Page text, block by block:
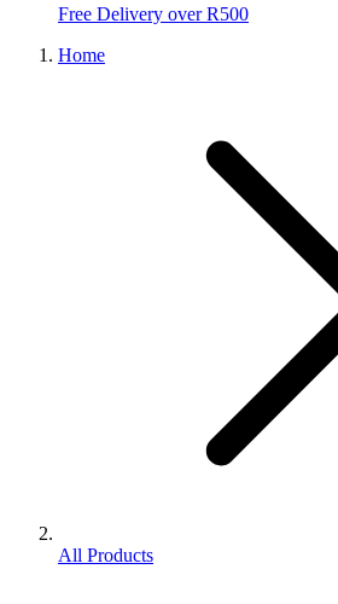
Free Delivery over R500
Home
All Products